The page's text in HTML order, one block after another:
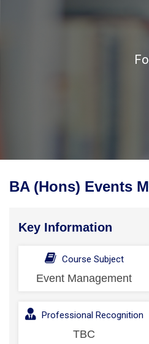
BA (Hons) Events
Key Information
Course Subject
Event Management
Professional Recognition
TBC